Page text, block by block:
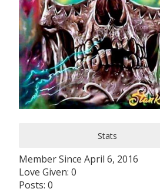
Stats
Member Since April 6, 2016
Love Given: 0
Posts: 0